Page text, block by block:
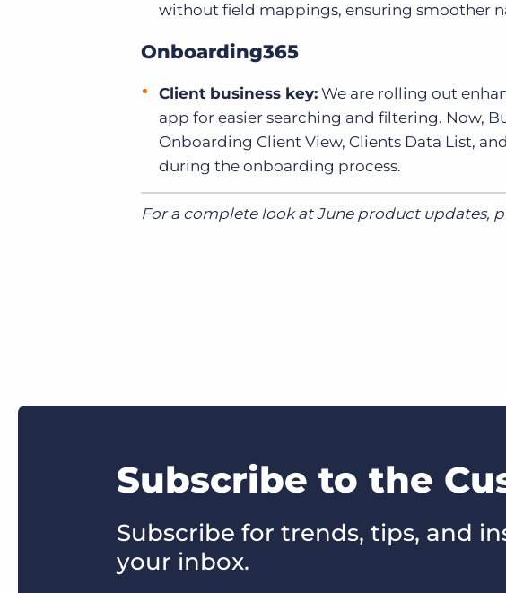
without field mappings, ensuring smoother
Onboarding365
Client business key: We are rolling out
app for easier searching and filtering. Now,
Onboarding Client View, Clients Data List,
during the onboarding process.
For a complete look at June product updates,
Subscribe to the
Subscribe for trends, tips, and
your inbox.